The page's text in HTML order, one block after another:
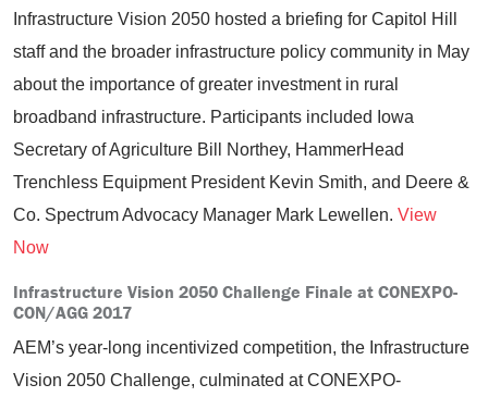
Infrastructure Vision 2050 hosted a briefing for Capitol Hill
staff and the broader infrastructure policy community in May
about the importance of greater investment in rural
broadband infrastructure. Participants included Iowa
Secretary of Agriculture Bill Northey, HammerHead
Trenchless Equipment President Kevin Smith, and Deere &
Co. Spectrum Advocacy Manager Mark Lewellen. View
Now
Infrastructure Vision 2050 Challenge Finale at CONEXPO-
CON/AGG 2017
AEM’s year-long incentivized competition, the Infrastructure
Vision 2050 Challenge, culminated at CONEXPO-